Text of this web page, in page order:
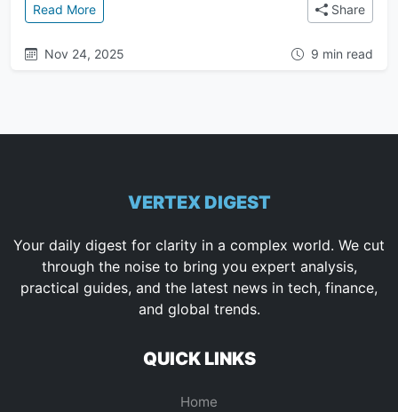
Read More: The Macedonian Renaissance: How Byzantium
Share
Nov 24, 2025 9 min read
VERTEX DIGEST
Your daily digest for clarity in a complex world. We cut
through the noise to bring you expert analysis,
practical guides, and the latest news in tech, finance,
and global trends.
QUICK LINKS
Home